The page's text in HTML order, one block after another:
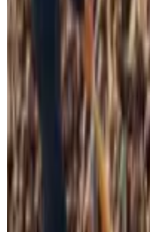
Bitcoin halving
Bitcoin mania is
And though hash
the historical trend
compound higher
to remain
invest in expanding